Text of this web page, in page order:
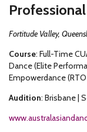
Fortitude Valley,
Course: Full-Time
Dance (Elite
Empowerdance
Audition: Brisbane |